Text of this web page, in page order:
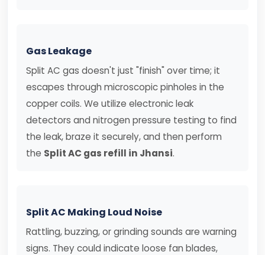
Gas Leakage
Split AC gas doesn't just "finish" over time; it
escapes through microscopic pinholes in the
copper coils. We utilize electronic leak
detectors and nitrogen pressure testing to find
the leak, braze it securely, and then perform
the Split AC gas refill in Jhansi.
Split AC Making Loud Noise
Rattling, buzzing, or grinding sounds are warning
signs. They could indicate loose fan blades,